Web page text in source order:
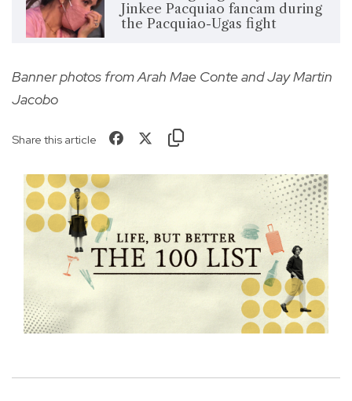
Jinkee Pacquiao fancam during
the Pacquiao-Ugas fight
Banner photos fromArah Mae Conte and Jay Martin
Jacobo
Share this article